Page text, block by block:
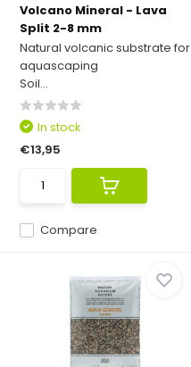
Volcano Mineral - Lava
Split 2-8 mm
Natural volcanic substrate for
aquascaping
Soil...
Compare
In stock
€13,95